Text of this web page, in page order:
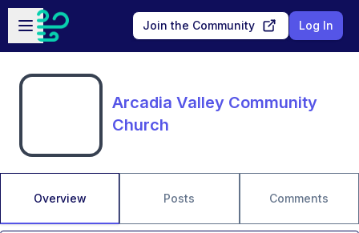
Skip to main content
Open sidebar
Join the Community Log In
Arcadia Valley Community
Church
Overview Posts Comments